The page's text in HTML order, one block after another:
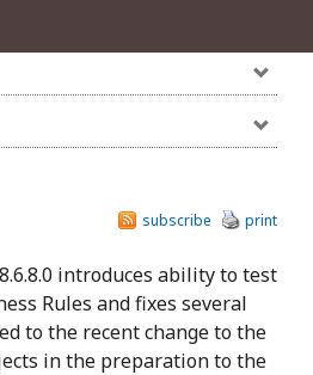
print
subscribe
introduces ability to test
Rules and fixes several
to the recent change to the
in the preparation to the